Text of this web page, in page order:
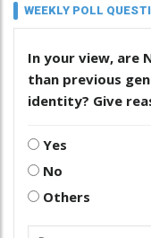
WEEKLY POLL
In your view, are
than previous
identity? Give
Yes
No
Others